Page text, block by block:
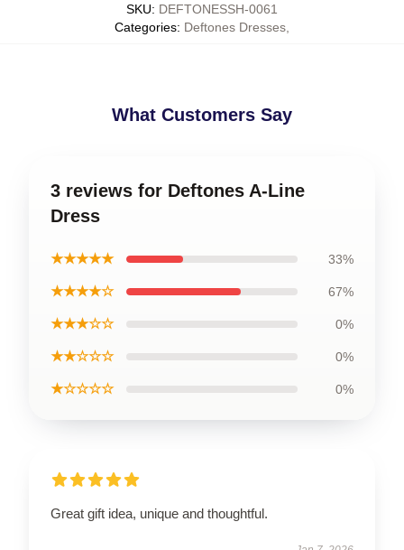
SKU: DEFTONESSH-0061
Categories: Deftones Dresses
What Customers Say
3 reviews for Deftones A-Line
Dress
★★★★★ 33%
★★★★☆ 67%
★★★☆☆ 0%
★★☆☆☆ 0%
★☆☆☆☆ 0%
Great gift idea, unique and thoughtful.